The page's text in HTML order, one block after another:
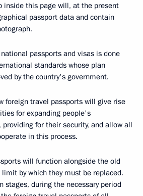
inside this page will, at the present
passport data and contain
passports and visas is done
standards whose plan
by the country's government.
foreign travel passports will give rise
for expanding people's
for their security, and allow all
in this process.
will function alongside the old
by which they must be replaced.
stages, during the necessary period